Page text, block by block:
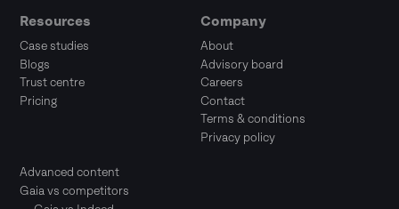
Resources
Case studies
Blogs
Trust centre
Pricing
Advanced content
Gaia vs competitors
Company
About
Advisory board
Careers
Contact
Terms & conditions
Privacy policy